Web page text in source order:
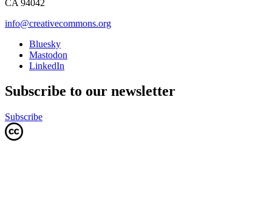
CA 94042
info@creativecommons.org
Bluesky
Mastodon
LinkedIn
Subscribe to our newsletter
Subscribe